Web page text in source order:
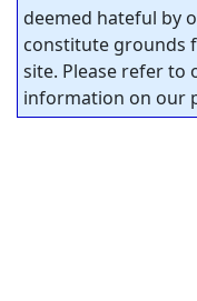
deemed hateful by
constitute grounds
site. Please refer to
information on our